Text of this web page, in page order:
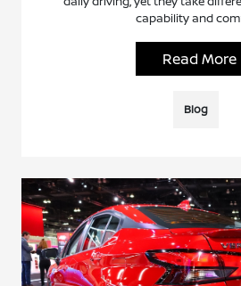
capability and
Read More
Blog